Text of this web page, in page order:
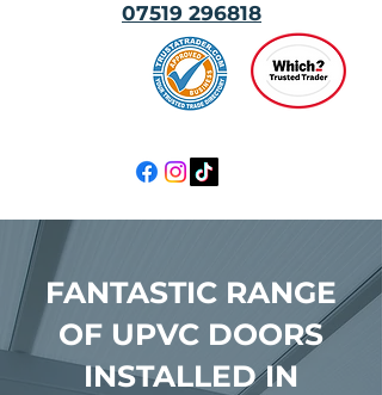
07519 296818
FANTASTIC RANGE
OF UPVC DOORS
INSTALLED IN